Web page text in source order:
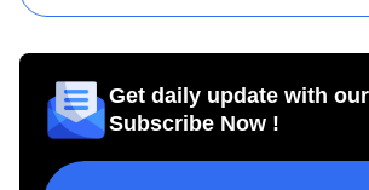
Get daily update with
Subscribe Now !